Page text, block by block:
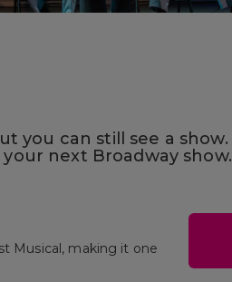
you can still see a show.
next Broadway show.
Musical, making it one